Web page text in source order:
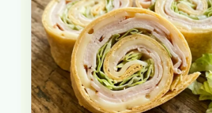
easy for kids to build their
without a lot of … Read more